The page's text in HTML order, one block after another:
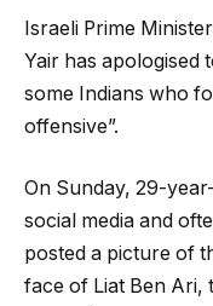
Israeli Prime
Yair has apologised
some Indians who
offensive”.
On Sunday, 29-
social media and
posted a picture of
face of Liat Ben Ari,